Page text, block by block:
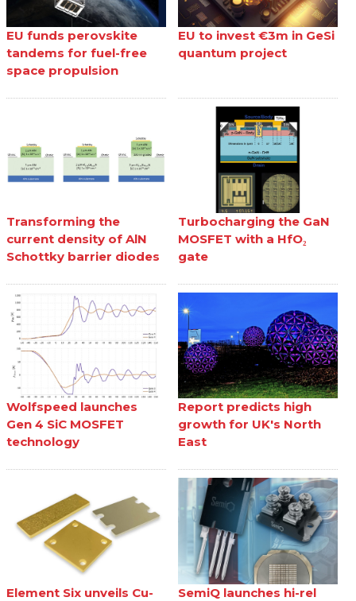
EU funds perovskite
tandems for fuel-free
space propulsion
EU to invest €3m in GeSi
quantum project
Transforming the
current density of AlN
Schottky barrier diodes
Turbocharging the GaN
MOSFET with a HfO₂
gate
Wolfspeed launches
Gen 4 SiC MOSFET
technology
Report predicts high
growth for UK's North
East
Element Six unveils Cu-
SemiQ launches hi-rel